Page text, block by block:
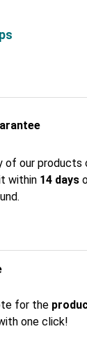
of our
within 14 days
for the
one click!